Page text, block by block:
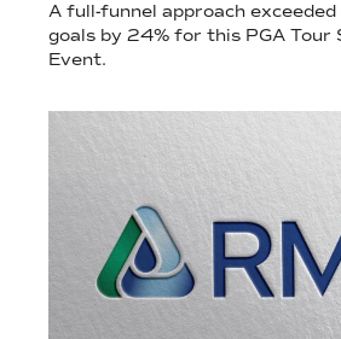
A full-funnel approach
goals by 24% for this PGA Tour
Event.